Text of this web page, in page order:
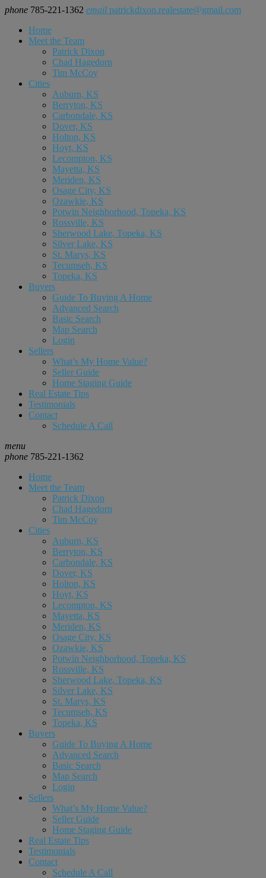
phone 785-221-1362 email patrickdixon.realestate@gmail.com
Home
Meet the Team
Patrick Dixon
Chad Hagedorn
Tim McCoy
Cities
Auburn, KS
Berryton, KS
Carbondale, KS
Dover, KS
Holton, KS
Hoyt, KS
Lecompton, KS
Mayetta, KS
Meriden, KS
Osage City, KS
Ozawkie, KS
Potwin Neighborhood, Topeka, KS
Rossville, KS
Sherwood Lake, Topeka, KS
Silver Lake, KS
St. Marys, KS
Tecumseh, KS
Topeka, KS
Buyers
Guide To Buying A Home
Advanced Search
Basic Search
Map Search
Login
Sellers
What’s My Home Value?
Seller Guide
Home Staging Guide
Real Estate Tips
Testimonials
Contact
Schedule A Call
menu
phone 785-221-1362
Home
Meet the Team
Patrick Dixon
Chad Hagedorn
Tim McCoy
Cities
Auburn, KS
Berryton, KS
Carbondale, KS
Dover, KS
Holton, KS
Hoyt, KS
Lecompton, KS
Mayetta, KS
Meriden, KS
Osage City, KS
Ozawkie, KS
Potwin Neighborhood, Topeka, KS
Rossville, KS
Sherwood Lake, Topeka, KS
Silver Lake, KS
St. Marys, KS
Tecumseh, KS
Topeka, KS
Buyers
Guide To Buying A Home
Advanced Search
Basic Search
Map Search
Login
Sellers
What’s My Home Value?
Seller Guide
Home Staging Guide
Real Estate Tips
Testimonials
Contact
Schedule A Call